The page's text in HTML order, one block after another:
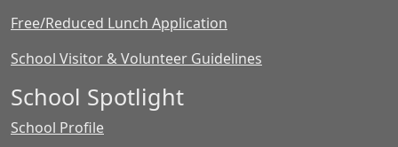
Free/Reduced Lunch Application
School Visitor & Volunteer Guidelines
School Spotlight
School Profile